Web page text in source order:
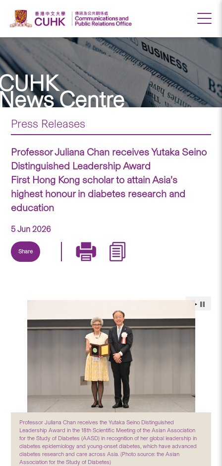
Centre
Press Releases
Professor Juliana Chan receives Yutaka Seino
Distinguished Leadership Award
First Hong Kong scholar to attain Asia’s
highest honour in diabetes research and
education
5 Jun 2026
Share
Professor Juliana Chan receives the Yutaka Seino Distinguished
Leadership Award in the 18th Scientific Meeting of the Asian Association
for the Study of Diabetes (AASD) in recognition of her global leadership in
diabetes epidemiology and young-onset diabetes, which have advanced
diabetes research and care across Asia. (Photo source: the Asian
Association for the Study of Diabetes)